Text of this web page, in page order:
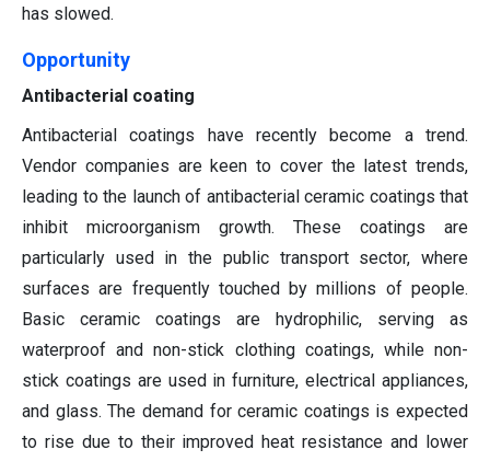
has slowed.
Opportunity
Antibacterial coating
Antibacterial coatings have recently become a trend.
Vendor companies are keen to cover the latest trends,
leading to the launch of antibacterial ceramic coatings that
inhibit microorganism growth. These coatings are
particularly used in the public transport sector, where
surfaces are frequently touched by millions of people.
Basic ceramic coatings are hydrophilic, serving as
waterproof and non-stick clothing coatings, while non-
stick coatings are used in furniture, electrical appliances,
and glass. The demand for ceramic coatings is expected
to rise due to their improved heat resistance and lower